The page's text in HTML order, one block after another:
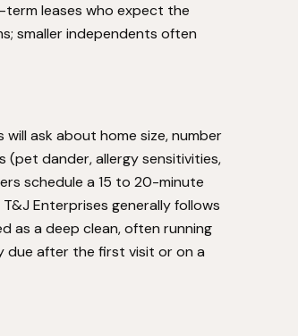
leases who expect the
smaller independents often
ask about home size, number
dander, allergy sensitivities,
schedule a 15 to 20-minute
Enterprises generally follows
as a deep clean, often running
due after the first visit or on a